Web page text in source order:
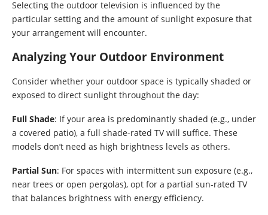
Selecting the outdoor television is influenced by the
particular setting and the amount of sunlight exposure that
your arrangement will encounter.
Analyzing Your Outdoor Environment
Consider whether your outdoor space is typically shaded or
exposed to direct sunlight throughout the day:
Full Shade: If your area is predominantly shaded (e.g., under
a covered patio), a full shade-rated TV will suffice. These
models don’t need as high brightness levels as others.
Partial Sun: For spaces with intermittent sun exposure (e.g.,
near trees or open pergolas), opt for a partial sun-rated TV
that balances brightness with energy efficiency.